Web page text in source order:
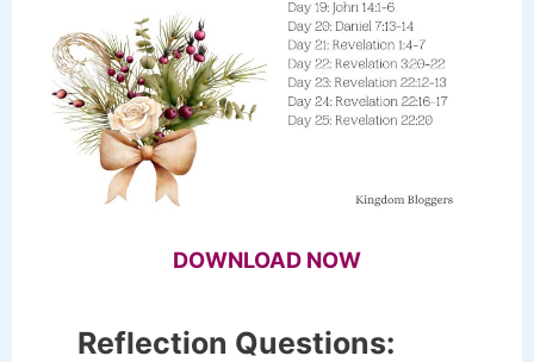
DOWNLOAD NOW
Reflection Questions: